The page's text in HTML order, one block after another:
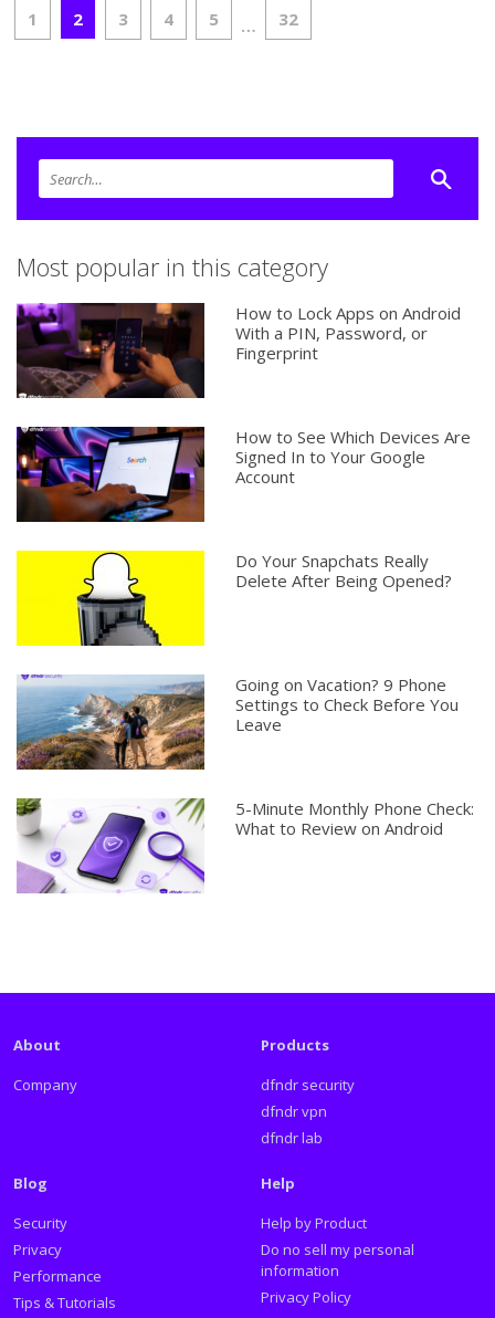
1 2 3 4 5 … 32
Most popular in this category
How to Lock Apps on Android
With a PIN, Password, or
Fingerprint
How to See Which Devices Are
Signed In to Your Google
Account
Do Your Snapchats Really
Delete After Being Opened?
Going on Vacation? 9 Phone
Settings to Check Before You
Leave
5-Minute Monthly Phone Check:
What to Review on Android
About
Company
Products
dfndr security
dfndr vpn
dfndr lab
Blog
Security
Privacy
Performance
Tips & Tutorials
Help
Help by Product
Do no sell my personal
information
Privacy Policy